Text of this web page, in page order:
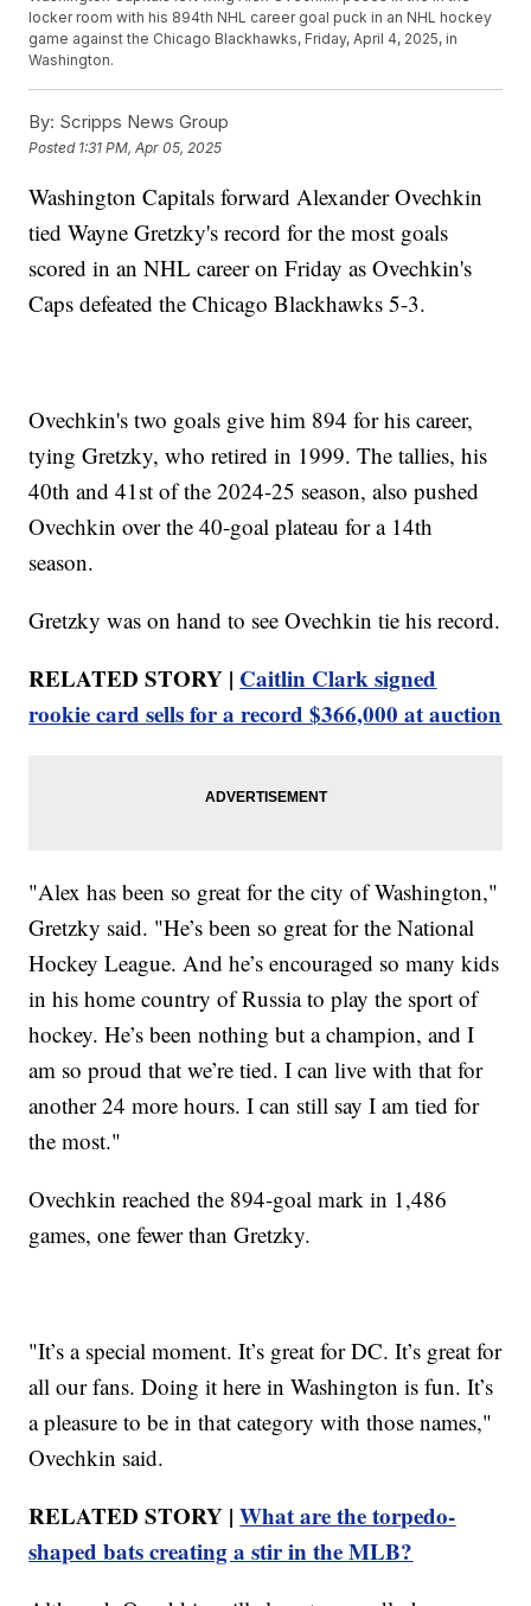
locker room with his 894th NHL career goal puck in an NHL hockey
game against the Chicago Blackhawks, Friday, April 4, 2025, in
Washington.
By: Scripps News Group
Posted 1:31 PM, Apr 05, 2025
Washington Capitals forward Alexander Ovechkin
tied Wayne Gretzky's record for the most goals
scored in an NHL career on Friday as Ovechkin's
Caps defeated the Chicago Blackhawks 5-3.
Ovechkin's two goals give him 894 for his career,
tying Gretzky, who retired in 1999. The tallies, his
40th and 41st of the 2024-25 season, also pushed
Ovechkin over the 40-goal plateau for a 14th
season.
Gretzky was on hand to see Ovechkin tie his record.
RELATED STORY | Caitlin Clark signed
rookie card sells for a record $366,000 at auction
"Alex has been so great for the city of Washington,"
Gretzky said. "He’s been so great for the National
Hockey League. And he’s encouraged so many kids
in his home country of Russia to play the sport of
hockey. He’s been nothing but a champion, and I
am so proud that we’re tied. I can live with that for
another 24 more hours. I can still say I am tied for
the most."
Ovechkin reached the 894-goal mark in 1,486
games, one fewer than Gretzky.
"It’s a special moment. It’s great for DC. It’s great for
all our fans. Doing it here in Washington is fun. It’s
a pleasure to be in that category with those names,"
Ovechkin said.
RELATED STORY |What are the torpedo-
shaped bats creating a stir in the MLB?